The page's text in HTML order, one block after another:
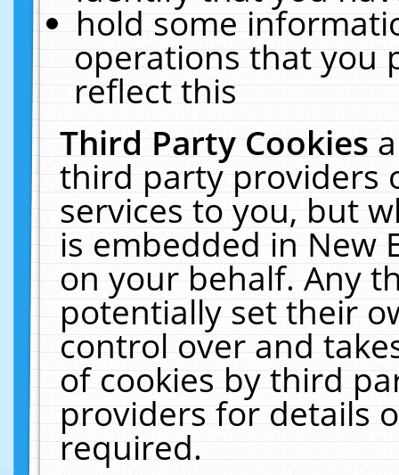
hold some
operations that you
reflect this
Third Party Cookies
third party providers
services to you, but
is embedded in New
on your behalf. Any
potentially set their
control over and
of cookies by third
providers for details
required.